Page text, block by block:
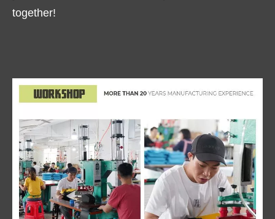
together!